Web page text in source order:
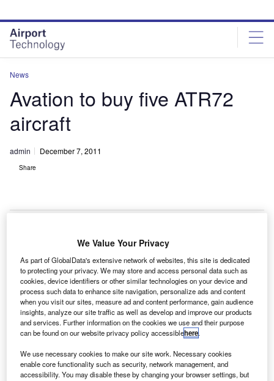
site
menu
page
content
News
Avation to buy five ATR72
aircraft
admin December 7, 2011
Share
A
ircraft leasing company Avation has signed a contract
with ATR for the purchase of five additional ATR72
aircraft, which will expand its ATR72 fleet to 13.
In addition, the contract includes an option for a
further eight ATR72 aircraft.
We Value Your Privacy
As part of GlobalData's extensive network of websites, this site is dedicated
to protecting your privacy. We may store and access personal data such as
cookies, device identifiers or other similar technologies on your device and
process such data to enhance site navigation, personalize ads and content
when you visit our sites, measure ad and content performance, gain audience
insights, analyze our site traffic as well as develop and improve our products
and services. Further information on the cookies we use and their purpose
can be found on our website privacy policy accessiblehere.
We use necessary cookies to make our site work. Necessary cookies
enable core functionality such as security, network management, and
accessibility. You may disable these by changing your browser settings, but